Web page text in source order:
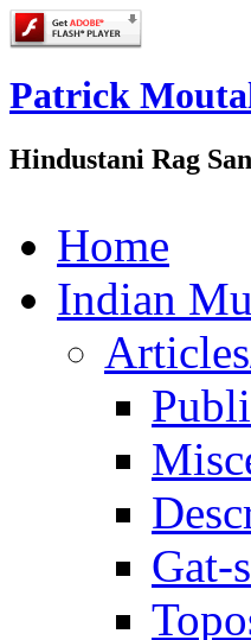
Patrick
Hindustani Rag
Home
Indian
Gat-